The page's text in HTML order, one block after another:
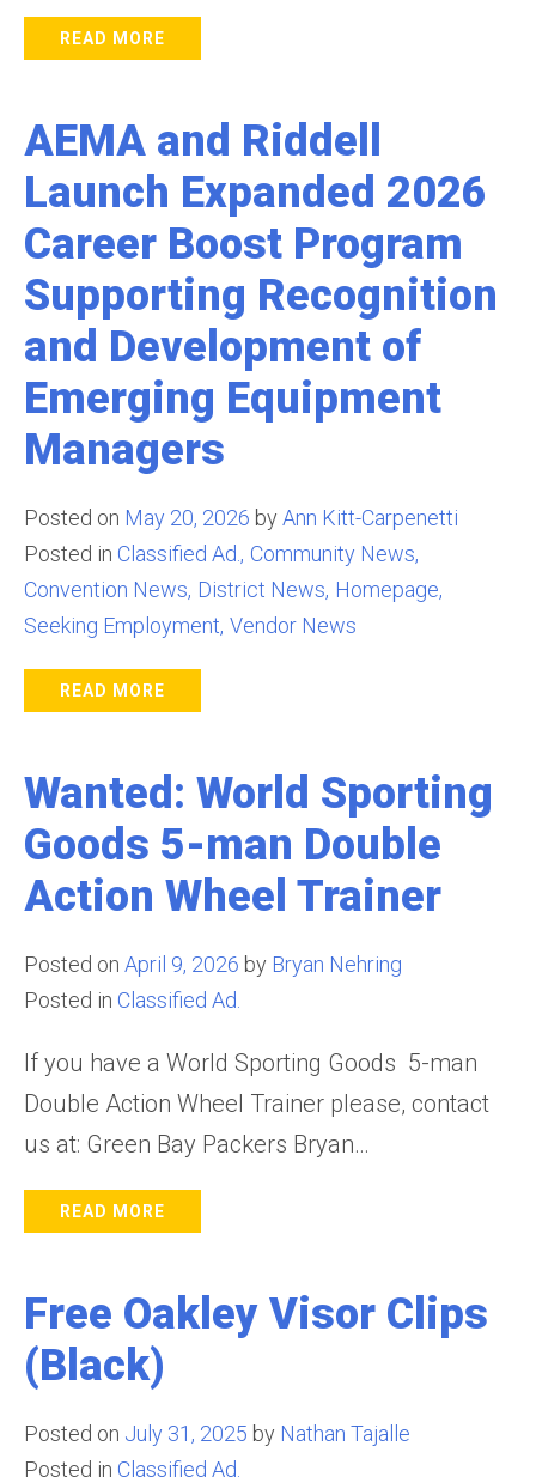
READ MORE
AEMA and Riddell
Launch Expanded 2026
Career Boost Program
Supporting Recognition
and Development of
Emerging Equipment
Managers
Posted on May 20, 2026 by Ann Kitt-Carpenetti
Posted in Classified Ad.
Community News
Convention News District News Homepage
Seeking Employment Vendor News
READ MORE
Wanted: World Sporting
Goods 5-man Double
Action Wheel Trainer
Posted on April 9, 2026 by Bryan Nehring
Posted in Classified Ad.
If you have a World Sporting Goods 5-man
Double Action Wheel Trainer please, contact
us at: Green Bay Packers Bryan…
READ MORE
Free Oakley Visor Clips
(Black)
Posted on July 31, 2025 by Nathan Tajalle
Posted in Classified Ad.